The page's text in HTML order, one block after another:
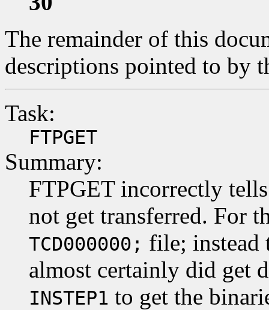
The remainder of this
descriptions pointed to by
Task:
FTPGET
Summary:
FTPGET incorrectly
not get transferred. For
TCD000000; file; instead
almost certainly did get
INSTEP1 to get the